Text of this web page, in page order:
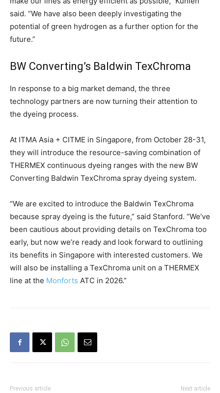
said. “We have also been deeply investigating the
potential of green hydrogen as a further option for the
future.”
BW Converting’s Baldwin TexChroma
In response to a big market demand, the three
technology partners are now turning their attention to
the dyeing process.
At ITMA Asia + CITME in Singapore, from October 28-31,
they will introduce the resource-saving combination of
THERMEX continuous dyeing ranges with the new BW
Converting Baldwin TexChroma spray dyeing system.
“We are excited to introduce the Baldwin TexChroma
because spray dyeing is the future,” said Stanford. “We’ve
been cautious about providing details on TexChroma too
early, but now we’re ready and look forward to outlining
its benefits in Singapore with interested customers. We
will also be installing a TexChroma unit on a THERMEX
line at the Monforts ATC in 2026.”
Previous article Next article